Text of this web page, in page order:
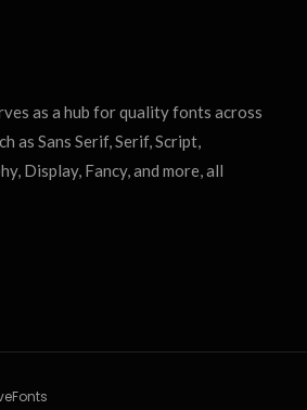
as a hub for quality fonts across
as Sans Serif, Serif, Script,
Display, Fancy, and more, all